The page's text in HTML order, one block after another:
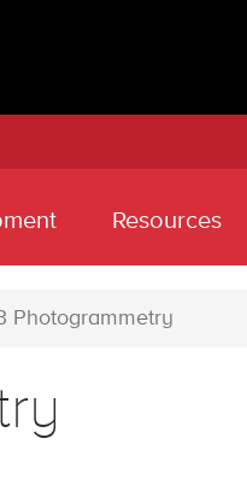
Resources
Photogrammetry